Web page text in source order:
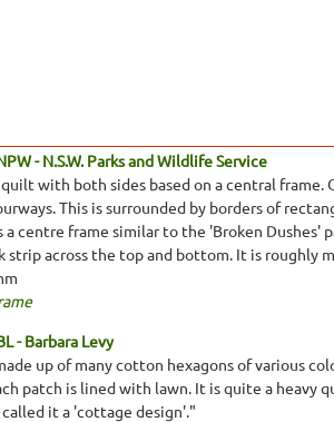
- N.S.W. Parks and Wildlife Service
with both sides based on a central
This is surrounded by borders of
a centre frame similar to the 'Broken Dushes'
strip across the top and bottom. It is roughly
- Barbara Levy
up of many cotton hexagons of various
patch is lined with lawn. It is quite a heavy
it a 'cottage design'."